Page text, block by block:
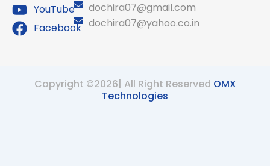
YouTube
Facebook
dochira07@gmail.com
dochira07@yahoo.co.in
Copyright ©2026| All Right Reserved OMX
Technologies